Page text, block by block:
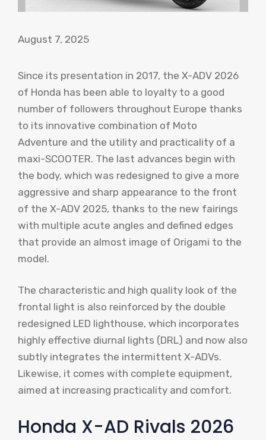
August 7, 2025
Since its presentation in 2017, the X-ADV 2026
of Honda has been able to loyalty to a good
number of followers throughout Europe thanks
to its innovative combination of Moto
Adventure and the utility and practicality of a
maxi-SCOOTER. The last advances begin with
the body, which was redesigned to give a more
aggressive and sharp appearance to the front
of the X-ADV 2025, thanks to the new fairings
with multiple acute angles and defined edges
that provide an almost image of Origami to the
model.
The characteristic and high quality look of the
frontal light is also reinforced by the double
redesigned LED lighthouse, which incorporates
highly effective diurnal lights (DRL) and now also
subtly integrates the intermittent X-ADVs.
Likewise, it comes with complete equipment,
aimed at increasing practicality and comfort.
Honda X-AD Rivals 2026